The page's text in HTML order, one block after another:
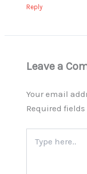
Reply
Leave a
Your email
Required
here..